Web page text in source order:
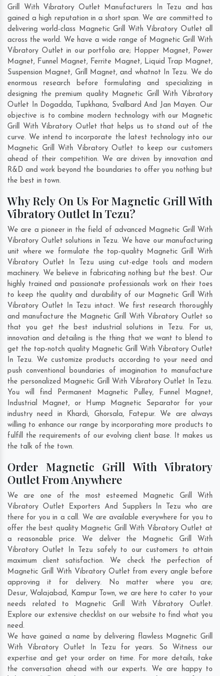
Grill With Vibratory Outlet Manufacturers In Tezu and has
gained a high reputation in a short span. We are committed to
delivering world-class Magnetic Grill With Vibratory Outlet all
across the world. We have a wide range of Magnetic Grill With
Vibratory Outlet in our portfolio are; Hopper Magnet, Power
Magnet, Funnel Magnet, Ferrite Magnet, Liquid Trap Magnet,
Suspension Magnet, Grill Magnet, and whatnot In Tezu. We do
enormous research before formulating and specializing in
designing the premium quality Magnetic Grill With Vibratory
Outlet In Dogadda, Tupkhana, Svalbard And Jan Mayen. Our
objective is to combine modern technology with our Magnetic
Grill With Vibratory Outlet that helps us to stand out of the
curve. We intend to incorporate the latest technology into our
Magnetic Grill With Vibratory Outlet to keep our customers
ahead of their competition. We are driven by innovation and
R&D and work beyond the boundaries to offer you nothing but
the best in town.
Why Rely On Us For Magnetic Grill With
Vibratory Outlet In Tezu?
We are a pioneer in the field of advanced Magnetic Grill With
Vibratory Outlet solutions in Tezu. We have our manufacturing
unit where we formulate the top-quality Magnetic Grill With
Vibratory Outlet In Tezu using cut-edge tools and modern
machinery. We believe in fabricating nothing but the best. Our
highly trained and passionate professionals work on their toes
to keep the quality and durability of our Magnetic Grill With
Vibratory Outlet In Tezu intact. We first research thoroughly
and manufacture the Magnetic Grill With Vibratory Outlet so
that you get the best industrial solutions in Tezu. For us,
innovation and detailing is the thing that we want to blend to
get the top-notch quality Magnetic Grill With Vibratory Outlet
In Tezu. We customize products according to your need and
push conventional boundaries of imagination to manufacture
the personalized Magnetic Grill With Vibratory Outlet In Tezu.
You will find Permanent Magnetic Pulley, Funnel Magnet,
Industrial Magnet, or Hump Magnetic Separator for your
industry need in Khardi, Ghorsala, Fatepur. We are always
willing to enhance our range by incorporating more products to
fulfill the requirements of our evolving client base. It makes us
the talk of the town.
Order Magnetic Grill With Vibratory
Outlet From Anywhere
We are one of the most esteemed Magnetic Grill With
Vibratory Outlet Exporters And Suppliers In Tezu who are
there for you in a call. We are available everywhere for you to
offer the best quality Magnetic Grill With Vibratory Outlet at
a reasonable price. We deliver the Magnetic Grill With
Vibratory Outlet In Tezu safely to our customers to attain
maximum client satisfaction. We check the perfection of
Magnetic Grill With Vibratory Outlet from every angle before
approving it for delivery. No matter where you are;
Desur, Walajabad, Kampur Town, we are here to cater to your
needs related to Magnetic Grill With Vibratory Outlet.
Explore our extensive checklist on our website to find what you
need.
We have gained a name by delivering flawless Magnetic Grill
With Vibratory Outlet In Tezu for years. So Witness our
expertise and get your order on time. For more details, take
the conversation ahead with our experts. We are happy to